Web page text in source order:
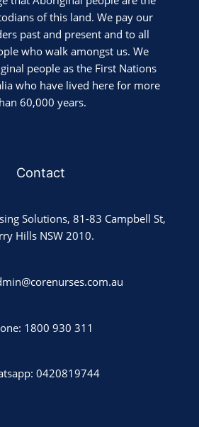
of this land. We pay our
past and present and to all
who walk amongst us. We
people as the First Nations
who have lived here for more
60,000 years.
Contact
Solutions, 81-83 Campbell St,
Hills NSW 2010.
1800 930 311
0420819744